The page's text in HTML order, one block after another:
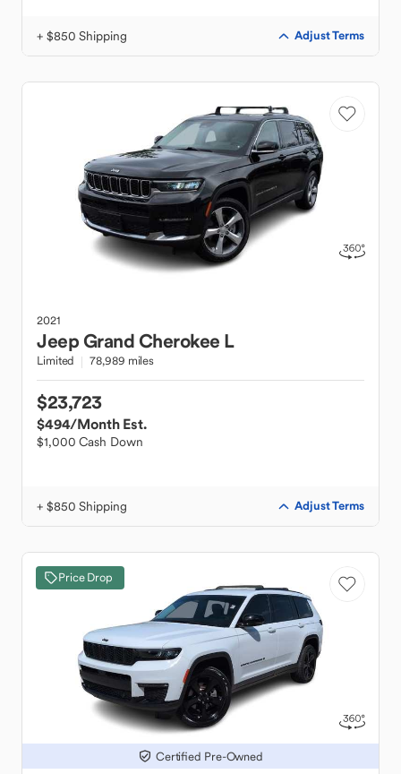
+ $850 Shipping Adjust Terms
2021
JeepGrand Cherokee L
Limited 78,989 miles
$23,723
$494/Month Est.
$1,000 Cash Down
+ $850 Shipping Adjust Terms
Price Drop
Certified Pre-Owned